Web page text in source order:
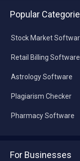
Popular
Stock Market
Retail Billing Software
Astrology Software
Plagiarism Checker
Pharmacy Software
For Businesses